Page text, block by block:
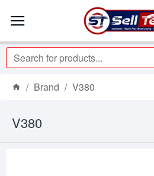
Brand V380
V380